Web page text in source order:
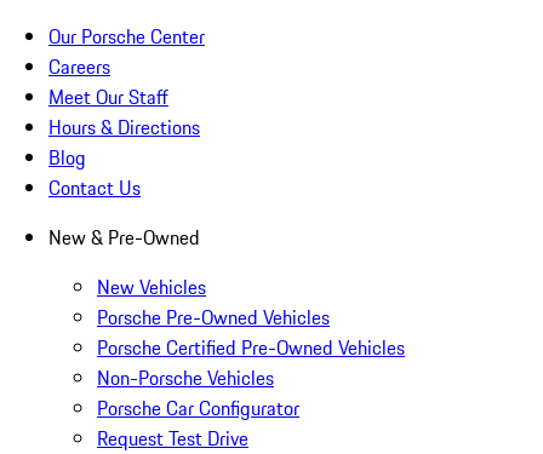
Our Porsche Center
Careers
Meet Our Staff
Hours & Directions
Blog
Contact Us
New & Pre-Owned
New Vehicles
Porsche Pre-Owned Vehicles
Porsche Certified Pre-Owned Vehicles
Non-Porsche Vehicles
Porsche Car Configurator
Request Test Drive